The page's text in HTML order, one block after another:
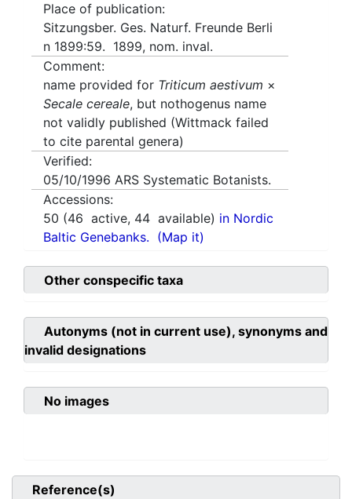
Place of publication:
Sitzungsber. Ges. Naturf. Freunde Berli
n 1899:59. 1899, nom. inval.
Comment:
name provided for Triticum aestivum ×
Secale cereale, but nothogenus name
not validly published (Wittmack failed
to cite parental genera)
Verified:
05/10/1996 ARS Systematic Botanists.
Accessions:
50 (46 active, 44 available) in Nordic
Baltic Genebanks. (Map it)
Other conspecific taxa
Autonyms (not in current use), synonyms and
invalid designations
No images
Reference(s)